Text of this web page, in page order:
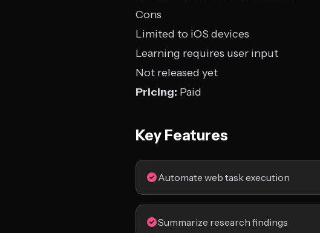
Cons
Limited to iOS devices
Learning requires user input
Not released yet
Pricing: Paid
Key Features
Automate web task execution
Summarize research findings